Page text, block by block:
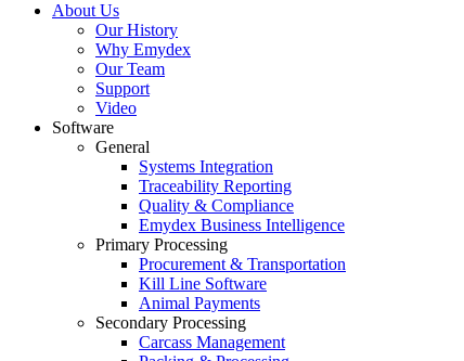
About Us
Our History
Why Emydex
Our Team
Support
Video
Software
General
Systems Integration
Traceability Reporting
Quality & Compliance
Emydex Business Intelligence
Primary Processing
Procurement & Transportation
Kill Line Software
Animal Payments
Secondary Processing
Carcass Management